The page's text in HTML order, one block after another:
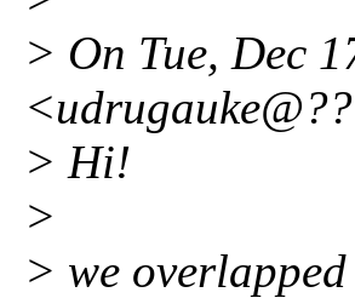
> On Tue, Dec
> Hi!
>
> we